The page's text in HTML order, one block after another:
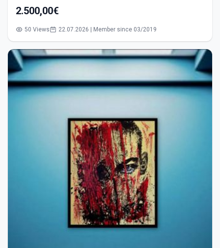
2.500,00€
50 Views 22.07.2026 | Member since 03/2019